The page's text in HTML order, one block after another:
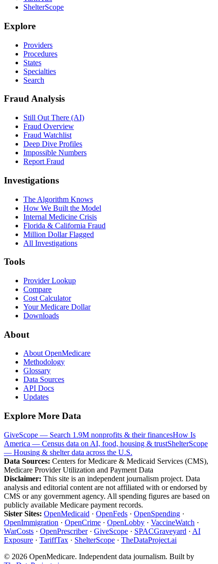
ShelterScope
Explore
Providers
Procedures
States
Specialties
Search
Fraud Analysis
Still Out There (AI)
Fraud Overview
Fraud Watchlist
Deep Dive Profiles
Impossible Numbers
Report Fraud
Investigations
The Algorithm Knows
How We Built the Model
Internal Medicine Crisis
Florida & California Fraud
Million Dollar Flagged
All Investigations
Tools
Provider Lookup
Compare
Cost Calculator
Your Medicare Dollar
Downloads
About
About OpenMedicare
Methodology
Glossary
Data Sources
API Docs
Updates
Explore More Data
GiveScope — Search 1.9M nonprofits & their financesHow Is
America — Census data on AI, food, housing & trustShelterScope
— Housing & shelter data across the U.S.
Data Sources: Centers for Medicare & Medicaid Services (CMS),
Medicare Provider Utilization and Payment Data
Disclaimer: This site is an independent journalism project. Data
analysis and editorial content are not affiliated with or endorsed by
CMS or any government agency. All spending figures are based on
publicly available Medicare payment records.
Sister Sites: OpenMedicaid · OpenFeds · OpenSpending ·
OpenImmigration · OpenCrime · OpenLobby · VaccineWatch ·
WarCosts · OpenPrescriber· GiveScope · SPACGraveyard · AI
Exposure · TariffTax · ShelterScope · TheDataProject.ai
© 2026 OpenMedicare. Independent data journalism. Built by